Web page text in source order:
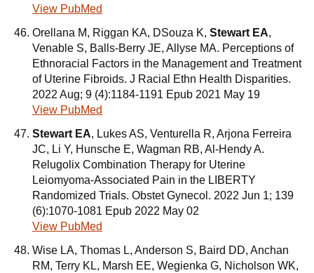
View PubMed
Orellana M, Riggan KA, DSouza K, Stewart EA,
Venable S, Balls-Berry JE, Allyse MA. Perceptions of
Ethnoracial Factors in the Management and Treatment
of Uterine Fibroids. J Racial Ethn Health Disparities.
2022 Aug; 9 (4):1184-1191 Epub 2021 May 19
View PubMed
Stewart EA, Lukes AS, Venturella R, Arjona Ferreira
JC, Li Y, Hunsche E, Wagman RB, Al-Hendy A.
Relugolix Combination Therapy for Uterine
Leiomyoma-Associated Pain in the LIBERTY
Randomized Trials. Obstet Gynecol. 2022 Jun 1; 139
(6):1070-1081 Epub 2022 May 02
View PubMed
Wise LA, Thomas L, Anderson S, Baird DD, Anchan
RM, Terry KL, Marsh EE, Wegienka G, Nicholson WK,